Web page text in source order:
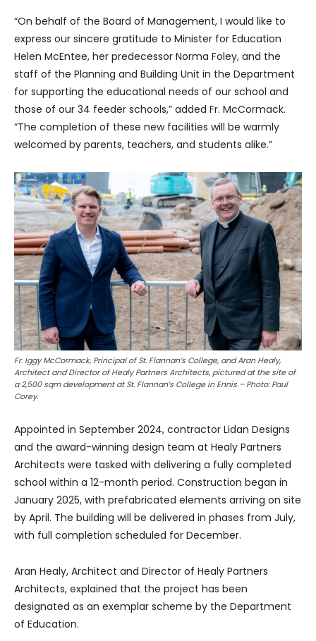
“On behalf of the Board of Management, I would like to
express our sincere gratitude to Minister for Education
Helen McEntee, her predecessor Norma Foley, and the
staff of the Planning and Building Unit in the Department
for supporting the educational needs of our school and
those of our 34 feeder schools,” added Fr. McCormack.
“The completion of these new facilities will be warmly
welcomed by parents, teachers, and students alike.”
Fr. Iggy McCormack, Principal of St. Flannan’s College, and Aran Healy,
Architect and Director of Healy Partners Architects, pictured at the site of
a 2,500 sqm development at St. Flannan’s College in Ennis – Photo: Paul
Corey.
Appointed in September 2024, contractor Lidan Designs
and the award-winning design team at Healy Partners
Architects were tasked with delivering a fully completed
school within a 12-month period. Construction began in
January 2025, with prefabricated elements arriving on site
by April. The building will be delivered in phases from July,
with full completion scheduled for December.
Aran Healy, Architect and Director of Healy Partners
Architects, explained that the project has been
designated as an exemplar scheme by the Department
of Education.